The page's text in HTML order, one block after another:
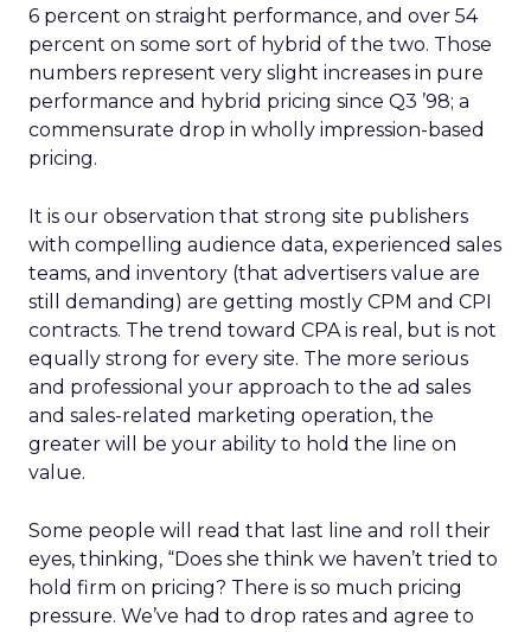
6 percent on straight performance, and over 54
percent on some sort of hybrid of the two. Those
numbers represent very slight increases in pure
performance and hybrid pricing since Q3 ’98; a
commensurate drop in wholly impression-based
pricing.
It is our observation that strong site publishers
with compelling audience data, experienced sales
teams, and inventory (that advertisers value are
still demanding) are getting mostly CPM and CPI
contracts. The trend toward CPA is real, but is not
equally strong for every site. The more serious
and professional your approach to the ad sales
and sales-related marketing operation, the
greater will be your ability to hold the line on
value.
Some people will read that last line and roll their
eyes, thinking, “Does she think we haven’t tried to
hold firm on pricing? There is so much pricing
pressure. We’ve had to drop rates and agree to